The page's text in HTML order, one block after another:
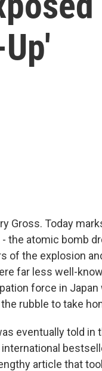
Gross. Today
the atomic bomb
of the explosion
far less well-
force in
rubble to take
eventually told in
article that